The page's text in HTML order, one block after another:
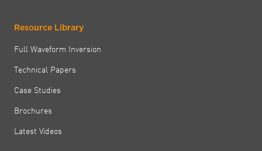
Resource Library
Full Waveform Inversion
Technical Papers
Case Studies
Brochures
Latest Videos